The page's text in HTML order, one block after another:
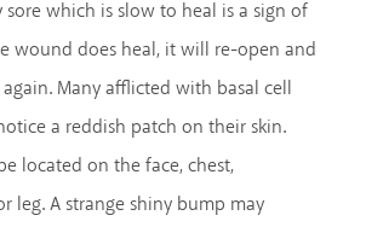
which is slow to heal is a sign of
wound does heal, it will re-open and
Many afflicted with basal cell
a reddish patch on their skin.
located on the face, chest,
leg. A strange shiny bump may